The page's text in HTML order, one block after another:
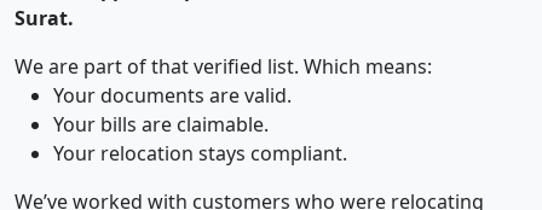
Surat.
We are part of that verified list. Which means:
Your documents are valid.
Your bills are claimable.
Your relocation stays compliant.
We’ve worked with customers who were relocating